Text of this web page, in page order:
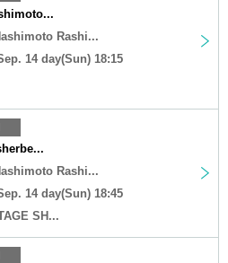
Rashi...
14 day(Sun) 18:15
Rashi...
14 day(Sun) 18:45
SH...